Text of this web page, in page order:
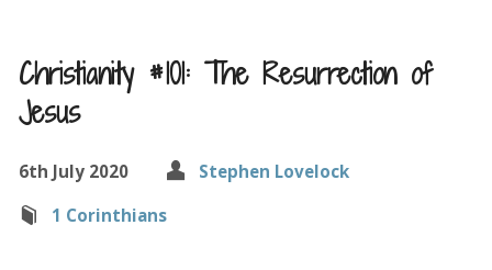
Christianity #101: The Resurrection of
Jesus
6th July 2020
Stephen Lovelock
1 Corinthians